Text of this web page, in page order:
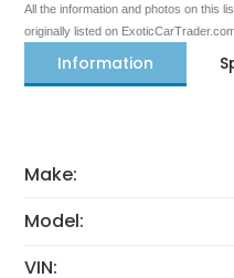
All the information and photos on this
originally listed on
Information
Make:
Model:
VIN: